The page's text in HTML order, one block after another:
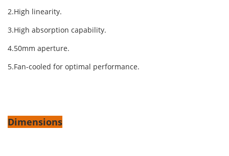
2.High linearity.
3.High absorption capability.
4.50mm aperture.
5.Fan-cooled for optimal performance.
Dimensions